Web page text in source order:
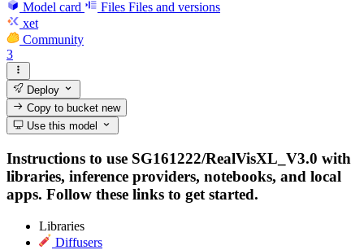
Model card Files Files and versions
xet
Community
3
Deploy
Copy to bucketnew
Use this model
Instructions to use SG161222/RealVisXL_V3.0 with
libraries, inference providers, notebooks, and local
apps. Follow these links to get started.
Libraries
Diffusers